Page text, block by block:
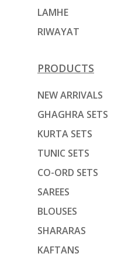
LAMHE
RIWAYAT
PRODUCTS
NEW ARRIVALS
GHAGHRA SETS
KURTA SETS
TUNIC SETS
CO-ORD SETS
SAREES
BLOUSES
SHARARAS
KAFTANS